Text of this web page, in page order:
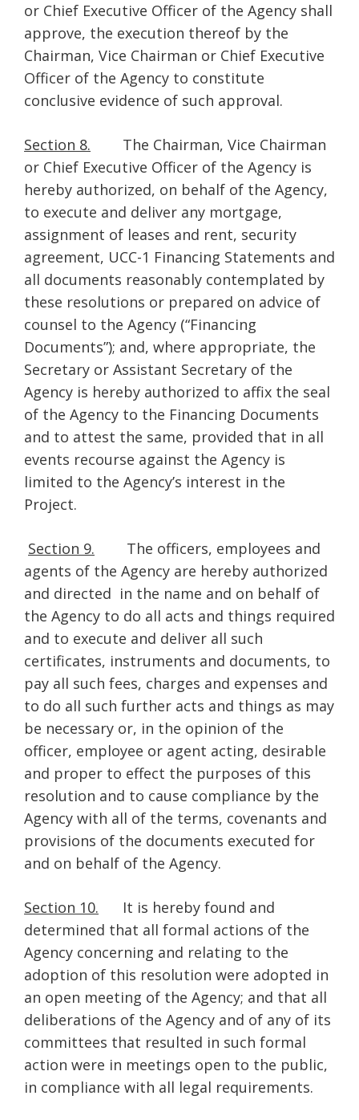
or Chief Executive Officer of the Agency shall
approve, the execution thereof by the
Chairman, Vice Chairman or Chief Executive
Officer of the Agency to constitute
conclusive evidence of such approval.
Section 8. The Chairman, Vice Chairman
or Chief Executive Officer of the Agency is
hereby authorized, on behalf of the Agency,
to execute and deliver any mortgage,
assignment of leases and rent, security
agreement, UCC-1 Financing Statements and
all documents reasonably contemplated by
these resolutions or prepared on advice of
counsel to the Agency (“Financing
Documents”); and, where appropriate, the
Secretary or Assistant Secretary of the
Agency is hereby authorized to affix the seal
of the Agency to the Financing Documents
and to attest the same, provided that in all
events recourse against the Agency is
limited to the Agency’s interest in the
Project.
Section 9. The officers, employees and
agents of the Agency are hereby authorized
and directed in the name and on behalf of
the Agency to do all acts and things required
and to execute and deliver all such
certificates, instruments and documents, to
pay all such fees, charges and expenses and
to do all such further acts and things as may
be necessary or, in the opinion of the
officer, employee or agent acting, desirable
and proper to effect the purposes of this
resolution and to cause compliance by the
Agency with all of the terms, covenants and
provisions of the documents executed for
and on behalf of the Agency.
Section 10. It is hereby found and
determined that all formal actions of the
Agency concerning and relating to the
adoption of this resolution were adopted in
an open meeting of the Agency; and that all
deliberations of the Agency and of any of its
committees that resulted in such formal
action were in meetings open to the public,
in compliance with all legal requirements.